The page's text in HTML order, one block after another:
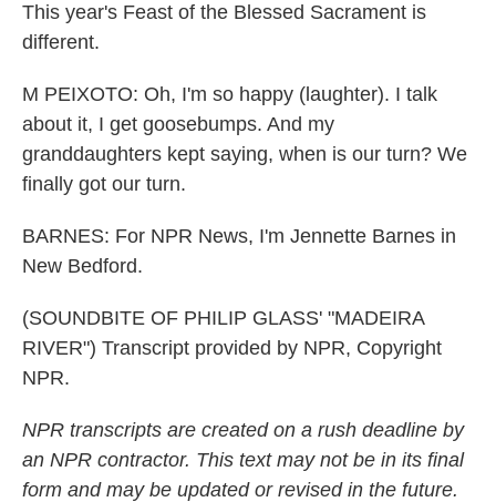
This year's Feast of the Blessed Sacrament is
different.
M PEIXOTO: Oh, I'm so happy (laughter). I talk
about it, I get goosebumps. And my
granddaughters kept saying, when is our turn? We
finally got our turn.
BARNES: For NPR News, I'm Jennette Barnes in
New Bedford.
(SOUNDBITE OF PHILIP GLASS' "MADEIRA
RIVER") Transcript provided by NPR, Copyright
NPR.
NPR transcripts are created on a rush deadline by
an NPR contractor. This text may not be in its final
form and may be updated or revised in the future.